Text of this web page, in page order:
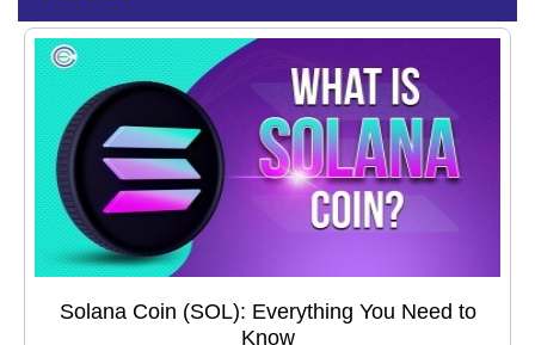
Solana Coin (SOL): Everything You Need to
Know